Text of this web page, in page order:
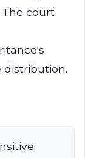
court
distribution.